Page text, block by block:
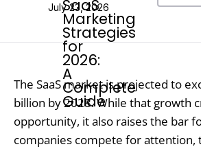
July 23, 2026
The SaaS market is projected to
billion by 2028. While that growth
opportunity, it also raises the bar
companies compete for attention,